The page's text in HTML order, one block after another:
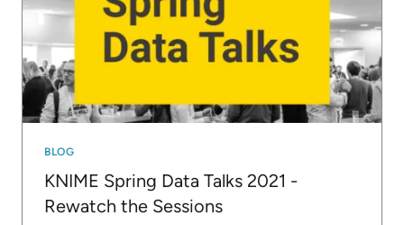
BLOG
KNIME Spring Data Talks 2021 -
Rewatch the Sessions